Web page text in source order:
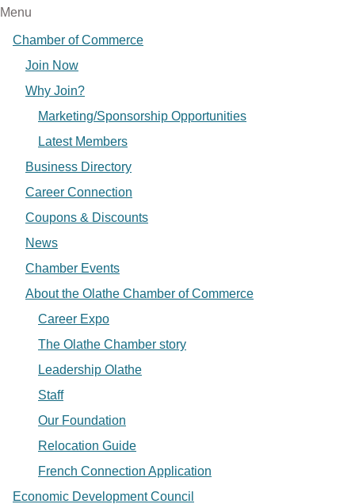
Menu
Chamber of Commerce
Join Now
Why Join?
Marketing/Sponsorship Opportunities
Latest Members
Business Directory
Career Connection
Coupons & Discounts
News
Chamber Events
About the Olathe Chamber of Commerce
Career Expo
The Olathe Chamber story
Leadership Olathe
Staff
Our Foundation
Relocation Guide
French Connection Application
Economic Development Council